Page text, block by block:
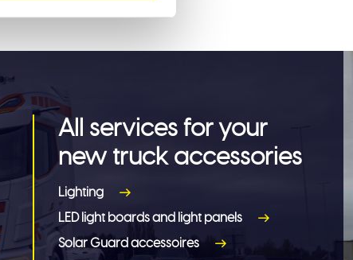
All services for your
new truck accessories
Lighting
LED light boards and light panels
Solar Guard accessoires